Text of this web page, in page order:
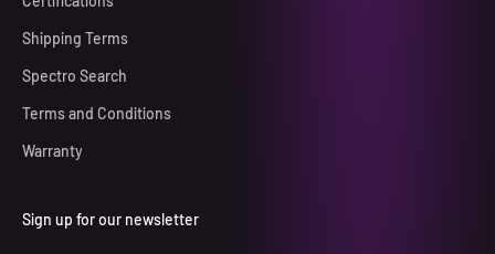
Shipping Terms
Spectro Search
Terms and Conditions
Warranty
Sign up for our newsletter